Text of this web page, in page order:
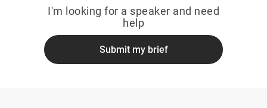
I'm looking for a speaker and need
help
Submit my brief